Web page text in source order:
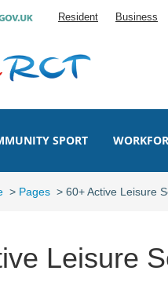
Resident Business
SPORT
> Pages > 60+ Active Leisure
Leisure